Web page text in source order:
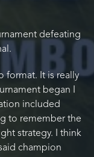
defeating
format. It is really
began I
included
to remember the
strategy. I think
champion